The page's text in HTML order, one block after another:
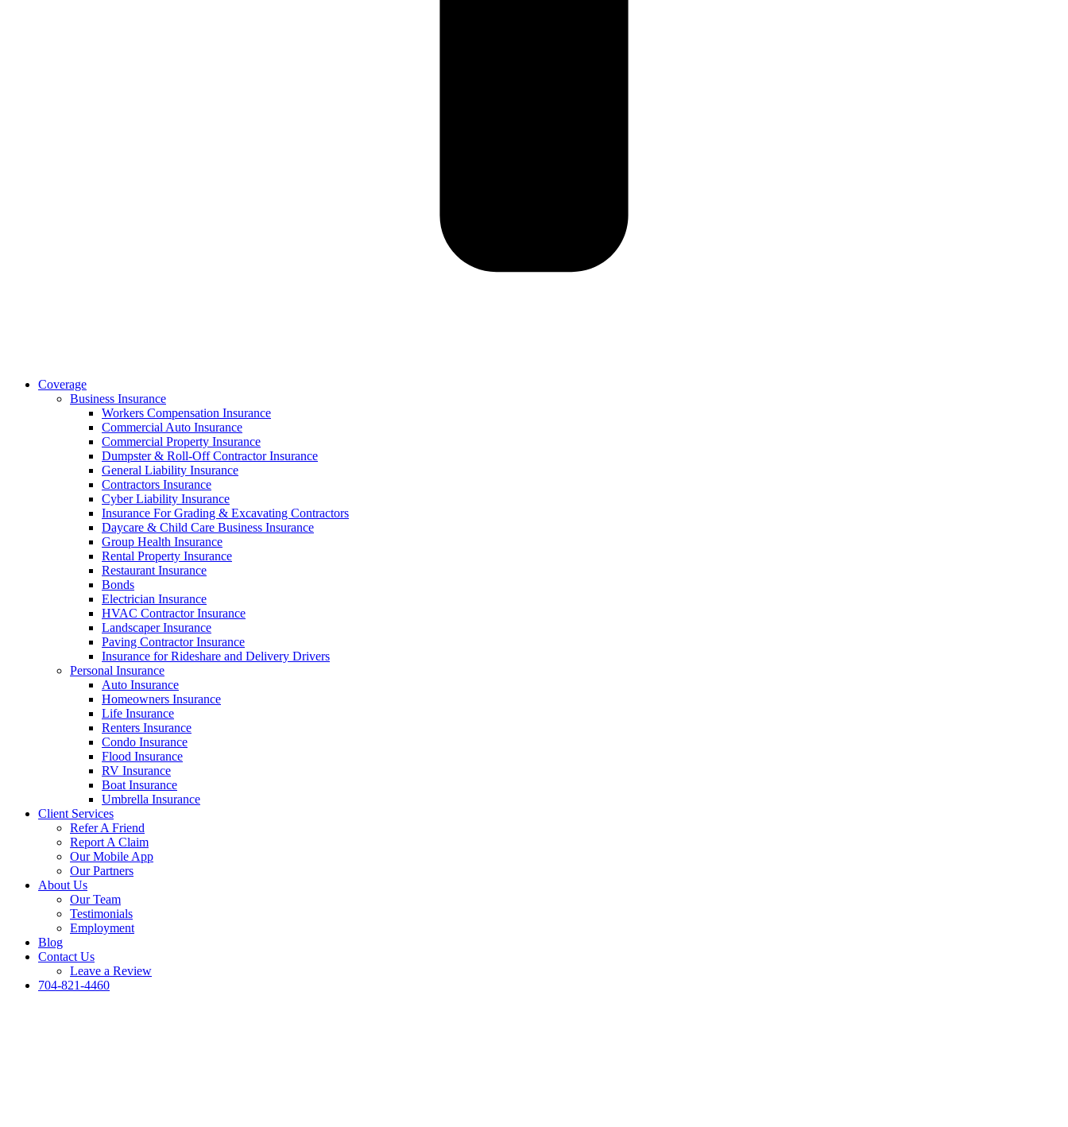
Coverage
Business Insurance
Workers Compensation Insurance
Commercial Auto Insurance
Commercial Property Insurance
Dumpster & Roll-Off Contractor Insurance
General Liability Insurance
Contractors Insurance
Cyber Liability Insurance
Insurance For Grading & Excavating Contractors
Daycare & Child Care Business Insurance
Group Health Insurance
Rental Property Insurance
Restaurant Insurance
Bonds
Electrician Insurance
HVAC Contractor Insurance
Landscaper Insurance
Paving Contractor Insurance
Insurance for Rideshare and Delivery Drivers
Personal Insurance
Auto Insurance
Homeowners Insurance
Life Insurance
Renters Insurance
Condo Insurance
Flood Insurance
RV Insurance
Boat Insurance
Umbrella Insurance
Client Services
Refer A Friend
Report A Claim
Our Mobile App
Our Partners
About Us
Our Team
Testimonials
Employment
Blog
Contact Us
Leave a Review
704-821-4460